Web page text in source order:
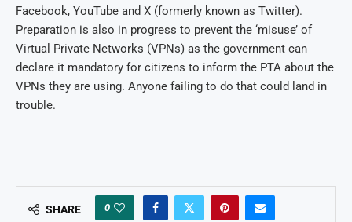
Facebook, YouTube and X (formerly known as Twitter).
Preparation is also in progress to prevent the ‘misuse’ of
Virtual Private Networks (VPNs) as the government can
declare it mandatory for citizens to inform the PTA about the
VPNs they are using. Anyone failing to do that could land in
trouble.
SHARE 0